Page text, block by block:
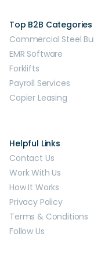
Top B2B Categories
Commercial Steel
EMR Software
Forklifts
Payroll Services
Copier Leasing
Helpful Links
Contact Us
Work With Us
How It Works
Privacy Policy
Terms & Conditions
Follow Us